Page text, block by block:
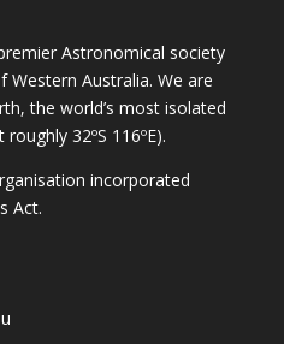
Astronomical society
Western Australia. We are
the world’s most isolated
32ºS 116ºE).
incorporated
Act.